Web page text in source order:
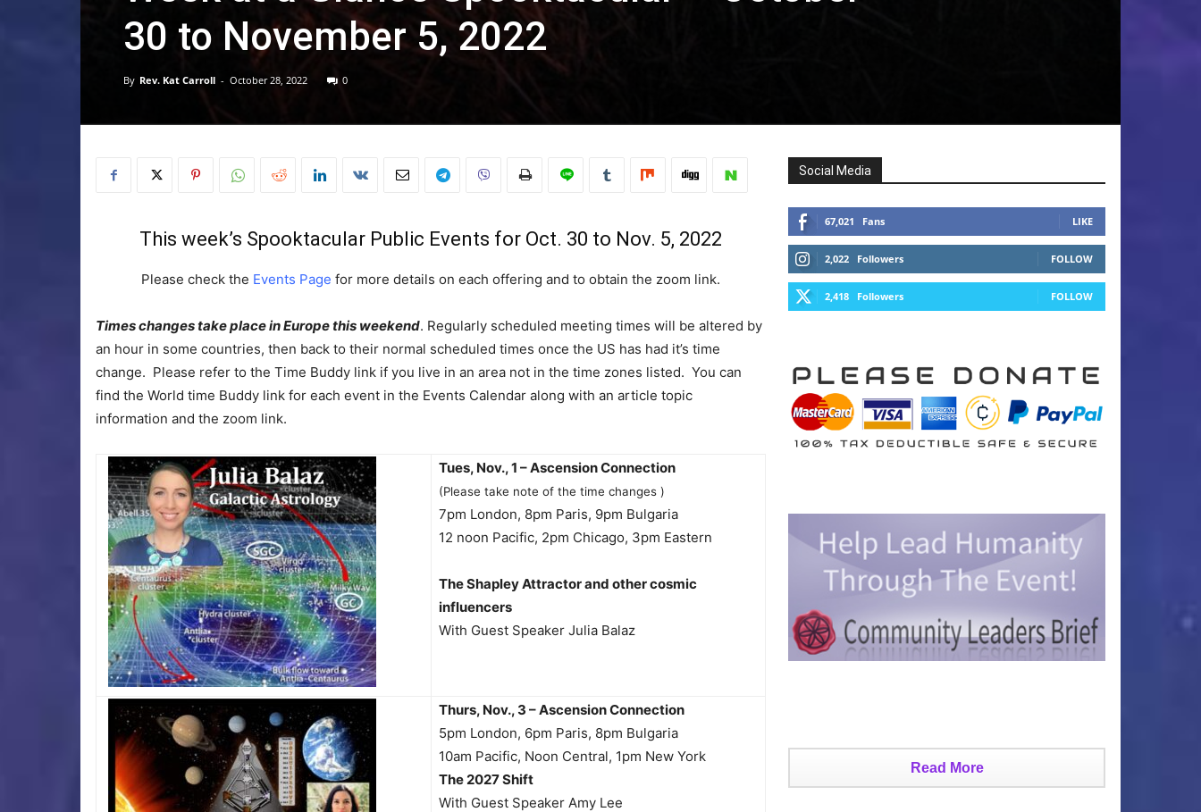
30 to November 5, 2022
By Rev. Kat Carroll - October 28, 2022 0
This week’s Spooktacular Public Events for Oct. 30 to Nov. 5, 2022
Please check the Events Page for more details on each offering and to obtain the zoom link.
Times changes take place in Europe this weekend. Regularly scheduled meeting times will be altered by
an hour in some countries, then back to their normal scheduled times once the US has had it’s time
change. Please refer to the Time Buddy link if you live in an area not in the time zones listed. You can
find the World time Buddy link for each event in the Events Calendar along with an article topic
information and the zoom link.
Tues, Nov., 1 – Ascension Connection
(Please take note of the time changes )
7pm London, 8pm Paris, 9pm Bulgaria
12 noon Pacific, 2pm Chicago, 3pm Eastern
The Shapley Attractor and other cosmic
influencers
With Guest Speaker Julia Balaz
Thurs, Nov., 3 – Ascension Connection
5pm London, 6pm Paris, 8pm Bulgaria
10am Pacific, Noon Central, 1pm New York
The 2027 Shift
With Guest Speaker Amy Lee
Social Media
67,021 Fans LIKE
2,022 Followers FOLLOW
2,418 Followers FOLLOW
Read More